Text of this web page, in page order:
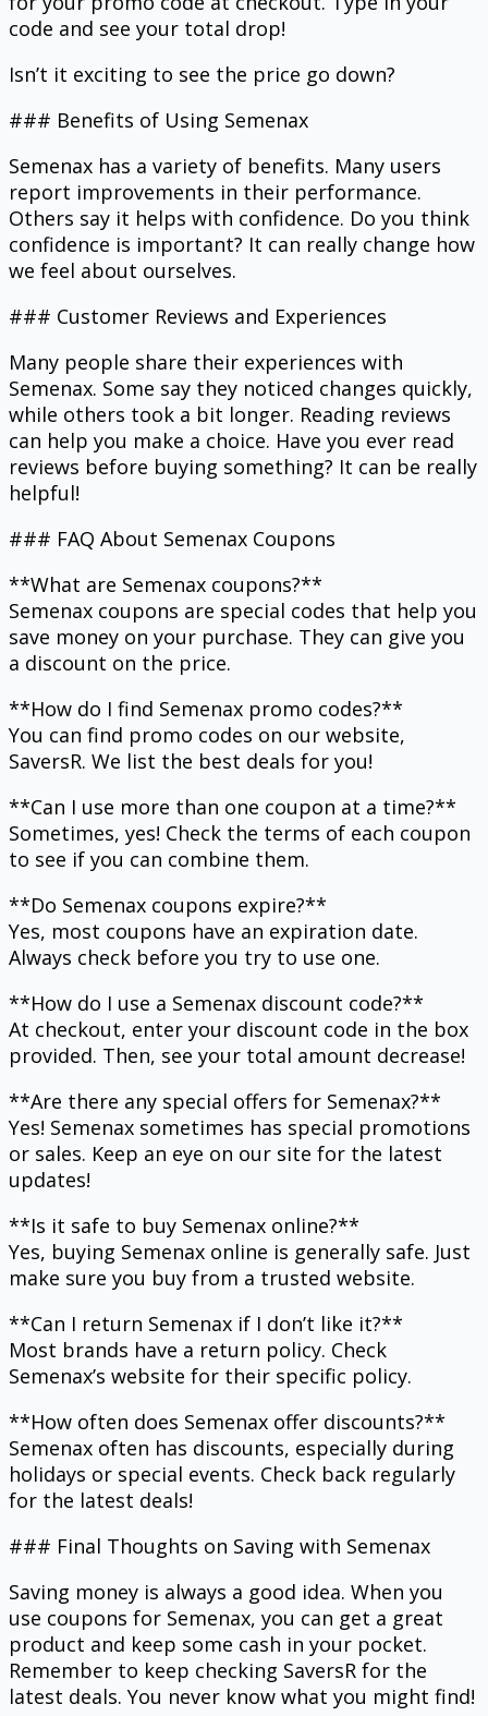
code and see your total drop!
Isn’t it exciting to see the price go down?
### Benefits of Using Semenax
Semenax has a variety of benefits. Many users
report improvements in their performance.
Others say it helps with confidence. Do you think
confidence is important? It can really change how
we feel about ourselves.
### Customer Reviews and Experiences
Many people share their experiences with
Semenax. Some say they noticed changes quickly,
while others took a bit longer. Reading reviews
can help you make a choice. Have you ever read
reviews before buying something? It can be really
helpful!
### FAQ About Semenax Coupons
**What are Semenax coupons?**
Semenax coupons are special codes that help you
save money on your purchase. They can give you
a discount on the price.
**How do I find Semenax promo codes?**
You can find promo codes on our website,
SaversR. We list the best deals for you!
**Can I use more than one coupon at a time?**
Sometimes, yes! Check the terms of each coupon
to see if you can combine them.
**Do Semenax coupons expire?**
Yes, most coupons have an expiration date.
Always check before you try to use one.
**How do I use a Semenax discount code?**
At checkout, enter your discount code in the box
provided. Then, see your total amount decrease!
**Are there any special offers for Semenax?**
Yes! Semenax sometimes has special promotions
or sales. Keep an eye on our site for the latest
updates!
**Is it safe to buy Semenax online?**
Yes, buying Semenax online is generally safe. Just
make sure you buy from a trusted website.
**Can I return Semenax if I don’t like it?**
Most brands have a return policy. Check
Semenax’s website for their specific policy.
**How often does Semenax offer discounts?**
Semenax often has discounts, especially during
holidays or special events. Check back regularly
for the latest deals!
### Final Thoughts on Saving with Semenax
Saving money is always a good idea. When you
use coupons for Semenax, you can get a great
product and keep some cash in your pocket.
Remember to keep checking SaversR for the
latest deals. You never know what you might find!